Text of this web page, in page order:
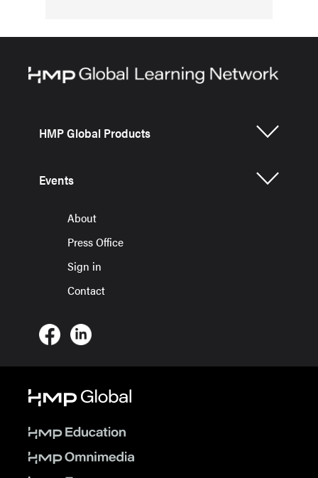
HMP Global Products
Events
About
Press Office
Sign in
Contact